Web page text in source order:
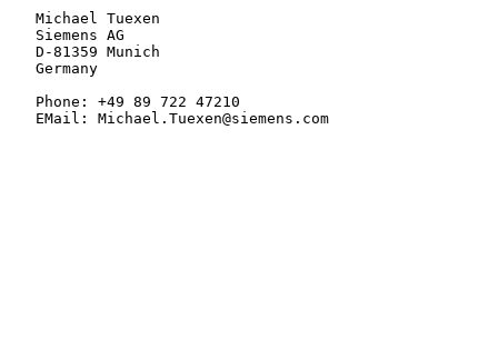
   Michael Tuexen
   Siemens AG
   D-81359 Munich
   Germany
   Phone: +49 89 722 47210
   EMail: Michael.Tuexen@siemens.com